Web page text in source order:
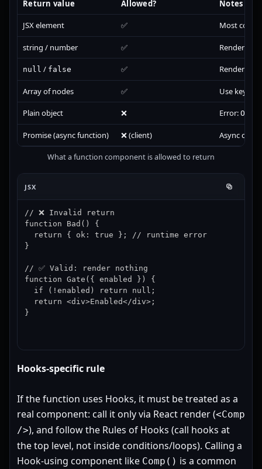
Return value Allowed? Notes
JSX element ✅ Most
string / number ✅ Renders a
null / false ✅ Renders
Array of nodes ✅ Use keys
Plain object ❌ Error:
Promise (async function) ❌ (client) Async
What a function component is allowed to return
JSX
// ❌ Invalid return
function Bad() {
}
// ✅ Valid: render nothing
function Gate({ enabled }) {
}
Hooks-specific rule
If the function uses Hooks, it must be treated as a
real component: call it only via React render (<Comp
/>), and follow the Rules of Hooks (call hooks at
the top level, not inside conditions/loops). Calling a
Hook-using component like Comp() is a common